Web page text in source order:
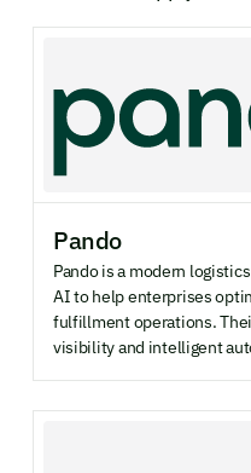
Pando
Pando is a modern
AI to help enterprises
fulfillment operations.
visibility and intelligent